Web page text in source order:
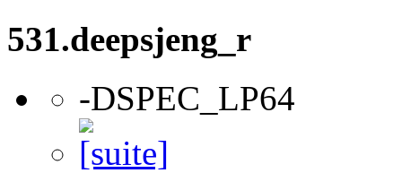
531.deepsjeng_r
-DSPEC_LP64